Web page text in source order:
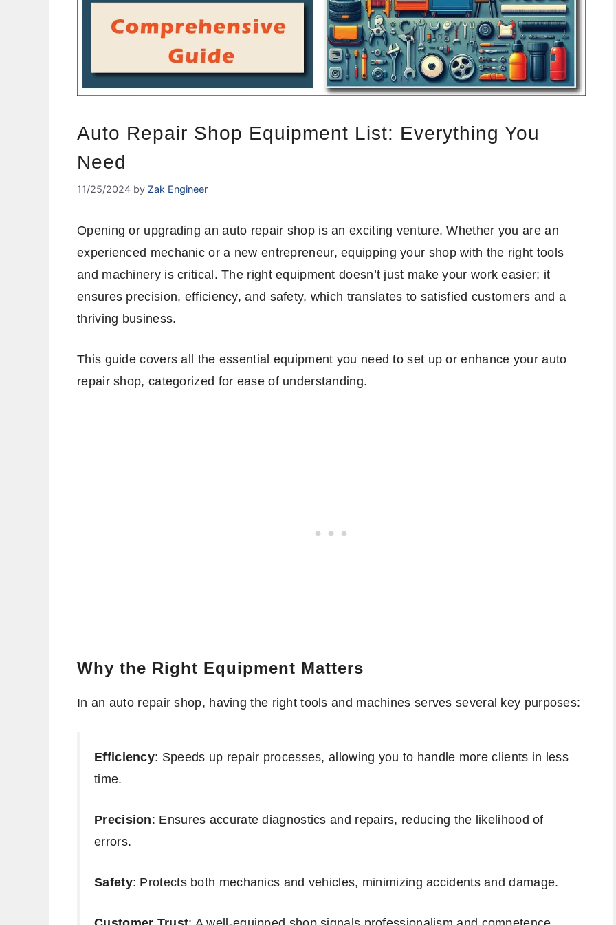
Auto Repair Shop Equipment List: Everything You
Need
11/25/2024 by Zak Engineer
Opening or upgrading an auto repair shop is an exciting venture. Whether you are an
experienced mechanic or a new entrepreneur, equipping your shop with the right tools
and machinery is critical. The right equipment doesn’t just make your work easier; it
ensures precision, efficiency, and safety, which translates to satisfied customers and a
thriving business.
This guide covers all the essential equipment you need to set up or enhance your auto
repair shop, categorized for ease of understanding.
Why the Right Equipment Matters
In an auto repair shop, having the right tools and machines serves several key purposes:
Efficiency: Speeds up repair processes, allowing you to handle more clients in less
time.
Precision: Ensures accurate diagnostics and repairs, reducing the likelihood of
errors.
Safety: Protects both mechanics and vehicles, minimizing accidents and damage.